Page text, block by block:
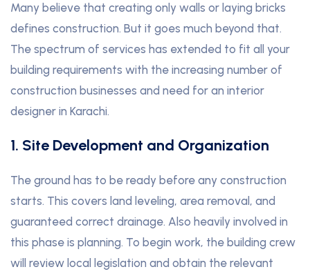
Many believe that creating only walls or laying bricks
defines construction. But it goes much beyond that.
The spectrum of services has extended to fit all your
building requirements with the increasing number of
construction businesses and need for an interior
designer in Karachi.
1. Site Development and Organization
The ground has to be ready before any construction
starts. This covers land leveling, area removal, and
guaranteed correct drainage. Also heavily involved in
this phase is planning. To begin work, the building crew
will review local legislation and obtain the relevant